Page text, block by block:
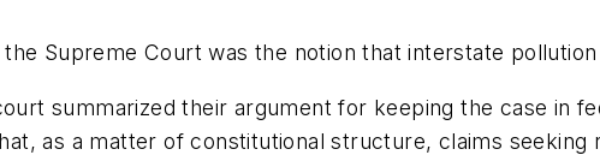
the Supreme Court was the notion that interstate
summarized their argument for keeping the case in
as a matter of constitutional structure, claims